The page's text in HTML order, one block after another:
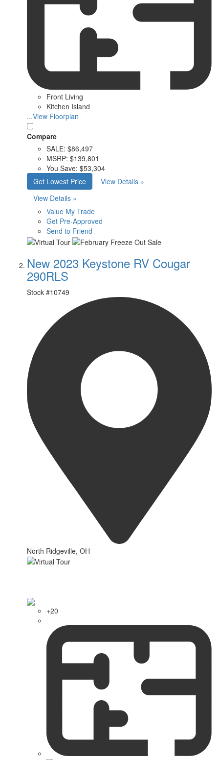
Front Living
Kitchen Island
...View Floorplan
Compare
SALE: $86,497
MSRP: $139,801
You Save: $53,304
Get Lowest Price
View Details »
View Details »
Value My Trade
Get Pre-Approved
Send to Friend
New 2023 Keystone RV Cougar
290RLS
Stock #10749
North Ridgeville, OH
+20